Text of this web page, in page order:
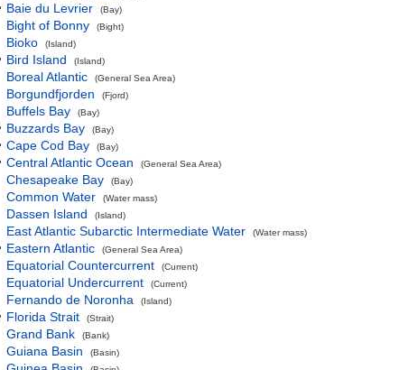
Baie du Levrier (Bay)
Bight of Bonny (Bight)
Bioko (Island)
Bird Island (Island)
Boreal Atlantic (General Sea Area)
Borgundfjorden (Fjord)
Buffels Bay (Bay)
Buzzards Bay (Bay)
Cape Cod Bay (Bay)
Central Atlantic Ocean (General Sea Area)
Chesapeake Bay (Bay)
Common Water (Water mass)
Dassen Island (Island)
East Atlantic Subarctic Intermediate Water (Water mass)
Eastern Atlantic (General Sea Area)
Equatorial Countercurrent (Current)
Equatorial Undercurrent (Current)
Fernando de Noronha (Island)
Florida Strait (Strait)
Grand Bank (Bank)
Guiana Basin (Basin)